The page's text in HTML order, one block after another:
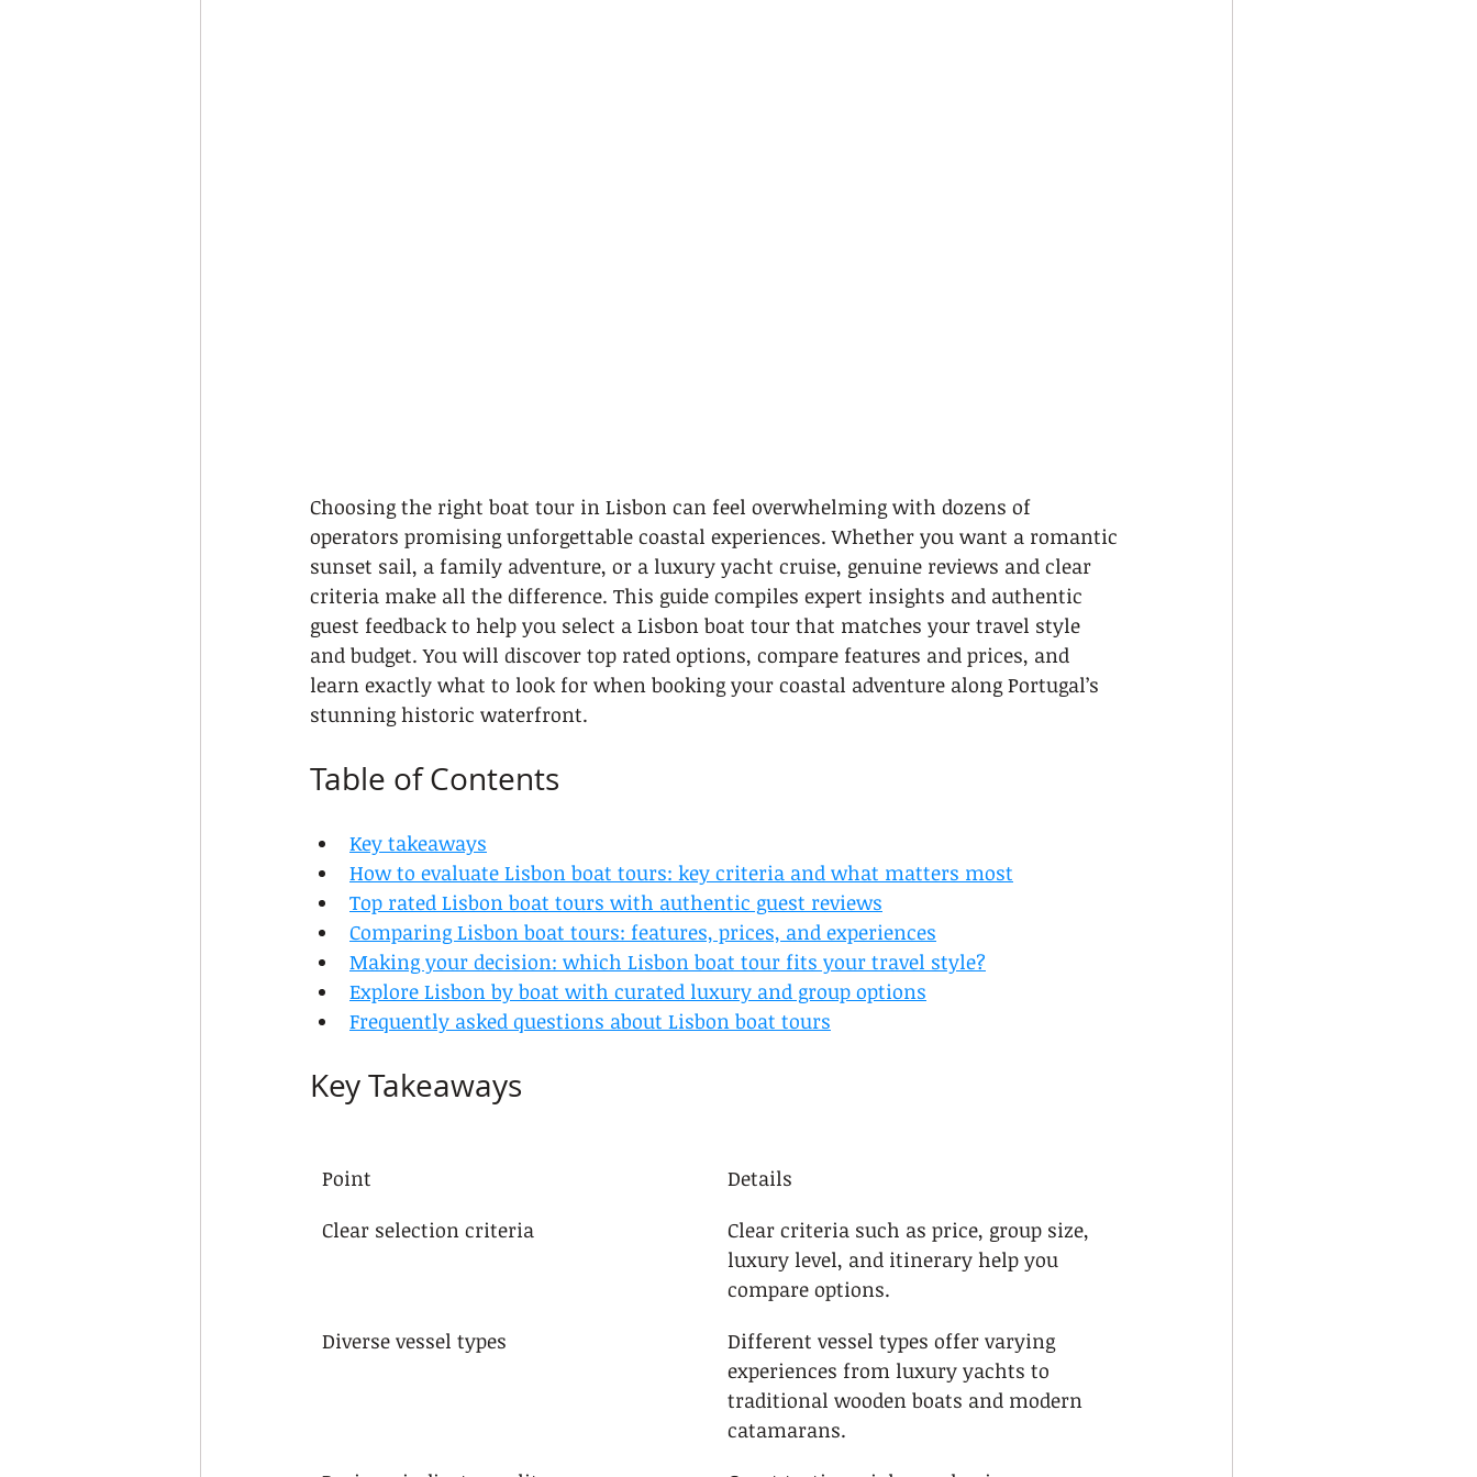
Choosing the right boat tour in Lisbon can feel overwhelming with dozens of
operators promising unforgettable coastal experiences. Whether you want a romantic
sunset sail, a family adventure, or a luxury yacht cruise, genuine reviews and clear
criteria make all the difference. This guide compiles expert insights and authentic
guest feedback to help you select a Lisbon boat tour that matches your travel style
and budget. You will discover top rated options, compare features and prices, and
learn exactly what to look for when booking your coastal adventure along Portugal’s
stunning historic waterfront.
Table of Contents
Key takeaways
How to evaluate Lisbon boat tours: key criteria and what matters most
Top rated Lisbon boat tours with authentic guest reviews
Comparing Lisbon boat tours: features, prices, and experiences
Making your decision: which Lisbon boat tour fits your travel style?
Explore Lisbon by boat with curated luxury and group options
Frequently asked questions about Lisbon boat tours
Key Takeaways
Point
Details
Clear selection criteria
Clear criteria such as price, group size,
luxury level, and itinerary help you
compare options.
Diverse vessel types
Different vessel types offer varying
experiences from luxury yachts to
traditional wooden boats and modern
catamarans.